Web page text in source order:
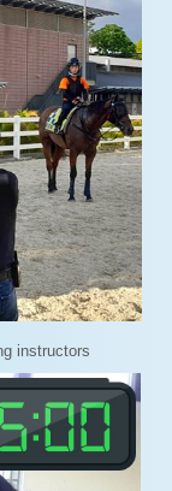
instructors